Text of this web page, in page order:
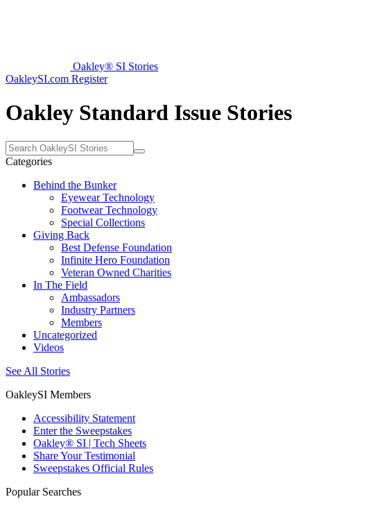
Oakley® SI Stories
OakleySI.com Register
Oakley Standard Issue Stories
Categories
Behind the Bunker
Eyewear Technology
Footwear Technology
Special Collections
Giving Back
Best Defense Foundation
Infinite Hero Foundation
Veteran Owned Charities
In The Field
Ambassadors
Industry Partners
Members
Uncategorized
Videos
See All Stories
OakleySI Members
Accessibility Statement
Enter the Sweepstakes
Oakley® SI | Tech Sheets
Share Your Testimonial
Sweepstakes Official Rules
Popular Searches